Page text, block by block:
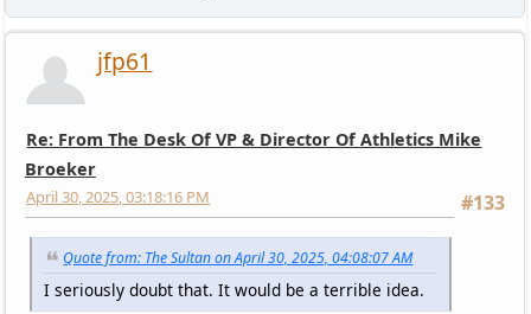
jfp61
Re: From The Desk Of VP & Director Of Athletics Mike
Broeker
#133
April 30, 2025, 03:18:16 PM
Quote from: The Sultan on April 30, 2025, 04:08:07 AM
I seriously doubt that. It would be a terrible idea.